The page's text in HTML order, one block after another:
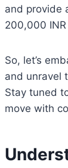
and provide
200,000 INR
So, let’s
and unravel
Stay tuned
move with